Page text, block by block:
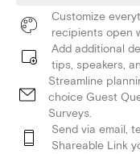
Customize
recipients open
Add additional
tips, speakers,
Streamline
choice Guest
Surveys.
Send via email,
Shareable Link